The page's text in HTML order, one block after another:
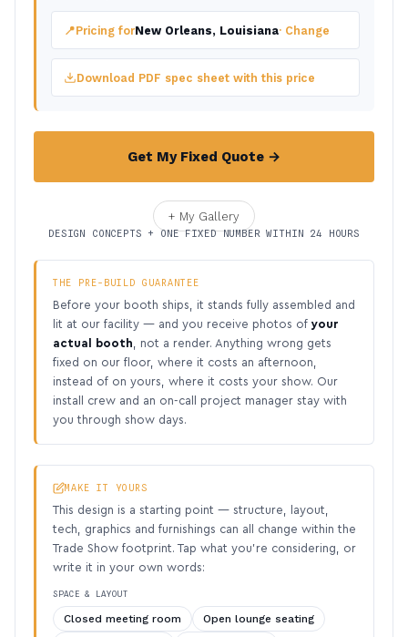
📍Pricing forNew Orleans, Louisiana· Change
Download PDF spec sheet with this price
Get My Fixed Quote →
+ My Gallery
DESIGN CONCEPTS + ONE FIXED NUMBER WITHIN 24 HOURS
THE PRE-BUILD GUARANTEE
Before your booth ships, it stands fully assembled and
lit at our facility — and you receive photos of your
actual booth , not a render. Anything wrong gets
fixed on our floor, where it costs an afternoon,
instead of on yours, where it costs your show. Our
install crew and an on-call project manager stay with
you through show days.
MAKE IT YOURS
This design is a starting point — structure, layout,
tech, graphics and furnishings can all change within the
Trade Show footprint. Tap what you’re considering, or
write it in your own words:
SPACE & LAYOUT
Closed meeting room
Open lounge seating